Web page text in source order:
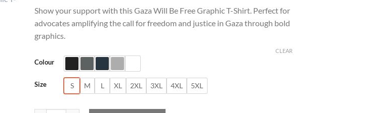
Show your support with this Gaza Will Be Free Graphic T-Shirt. Perfect for
advocates amplifying the call for freedom and justice in Gaza through bold
graphics.
Colour
Size S M L XL 2XL 3XL 4XL 5XL
CLEAR